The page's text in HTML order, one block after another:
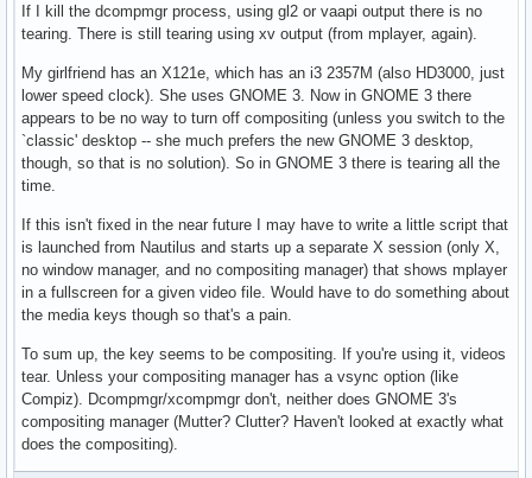
If I kill the dcompmgr process, using gl2 or vaapi output there is no
tearing. There is still tearing using xv output (from mplayer, again).
My girlfriend has an X121e, which has an i3 2357M (also HD3000, just
lower speed clock). She uses GNOME 3. Now in GNOME 3 there
appears to be no way to turn off compositing (unless you switch to the
`classic' desktop -- she much prefers the new GNOME 3 desktop,
though, so that is no solution). So in GNOME 3 there is tearing all the
time.
If this isn't fixed in the near future I may have to write a little script that
is launched from Nautilus and starts up a separate X session (only X,
no window manager, and no compositing manager) that shows mplayer
in a fullscreen for a given video file. Would have to do something about
the media keys though so that's a pain.
To sum up, the key seems to be compositing. If you're using it, videos
tear. Unless your compositing manager has a vsync option (like
Compiz). Dcompmgr/xcompmgr don't, neither does GNOME 3's
compositing manager (Mutter? Clutter? Haven't looked at exactly what
does the compositing).